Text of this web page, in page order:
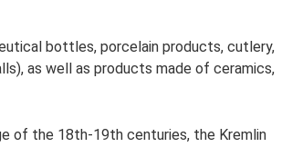
bottles, porcelain products, cutlery,
as well as products made of ceramics,
of the 18th-19th centuries, the Kremlin